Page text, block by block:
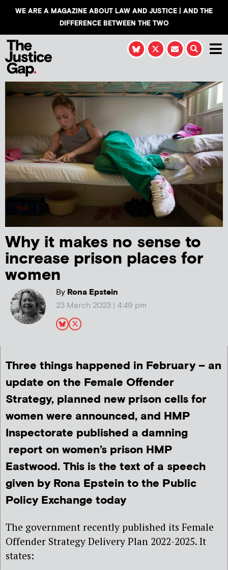
WE ARE A MAGAZINE ABOUT LAW AND JUSTICE | AND THE
DIFFERENCE BETWEEN THE TWO
Why it makes no sense to
increase prison places for
women
ByRona Epstein
23 March 2023 | 4:49 pm
Three things happened in February – an
update on the Female Offender
Strategy, planned new prison cells for
women were announced, and HMP
Inspectorate published a damning
report on women’s prison HMP
Eastwood. This is the text of a speech
given by Rona Epstein to the Public
Policy Exchange today
The government recently published its Female
Offender Strategy Delivery Plan 2022-2025. It
states: